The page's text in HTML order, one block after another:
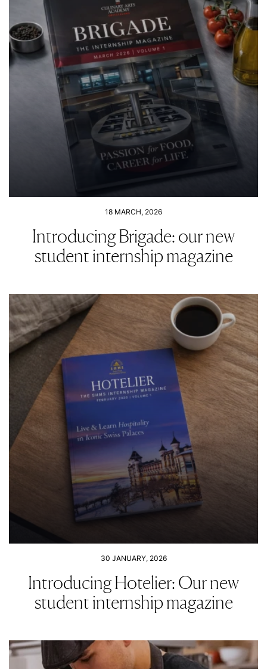
18 MARCH, 2026
Introducing Brigade: our new
student internship magazine
30 JANUARY, 2026
Introducing Hotelier: Our new
student internship magazine